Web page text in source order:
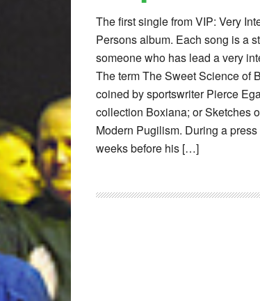
The first single from VIP: Very
Persons album. Each song is a
someone who has lead a very
The term The Sweet Science of
coined by sportswriter Pierce
collection Boxiana; or Sketches
Modern Pugilism. During a
weeks before his […]